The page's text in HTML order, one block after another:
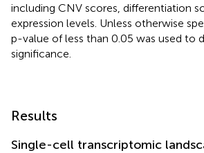
including CNV scores, differentiation
expression levels. Unless otherwise
p-value of less than 0.05 was used to
significance.
Results
Single-cell transcriptomic